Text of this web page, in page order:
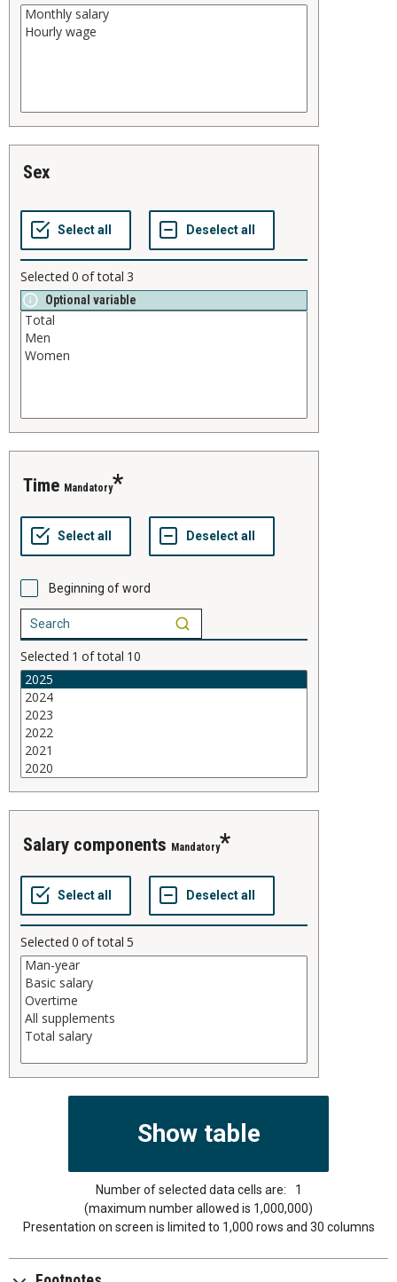
sex
Selected 0 of total 3
Optional variable
time Mandatory
Beginning of word
Selected 1 of total 10
salary components Mandatory
Selected 0 of total 5
Number of selected data cells are:
1
(maximum number allowed is 1,000,000)
Presentation on screen is limited to 1,000 rows and 30 columns